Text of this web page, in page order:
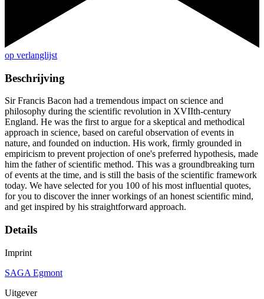
op verlanglijst
Beschrijving
Sir Francis Bacon had a tremendous impact on science and
philosophy during the scientific revolution in XVIIth-century
England. He was the first to argue for a skeptical and methodical
approach in science, based on careful observation of events in
nature, and founded on induction. His work, firmly grounded in
empiricism to prevent projection of one's preferred hypothesis, made
him the father of scientific method. This was a groundbreaking turn
of events at the time, and is still the basis of the scientific framework
today. We have selected for you 100 of his most influential quotes,
for you to discover the inner workings of an honest scientific mind,
and get inspired by his straightforward approach.
Details
Imprint
SAGA Egmont
Uitgever